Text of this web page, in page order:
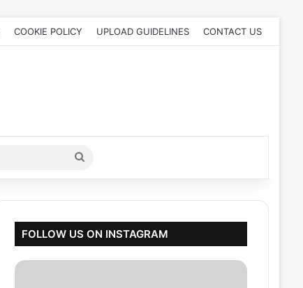
COOKIE POLICY UPLOAD GUIDELINES CONTACT US
Search
for
FOLLOW US ON INSTAGRAM